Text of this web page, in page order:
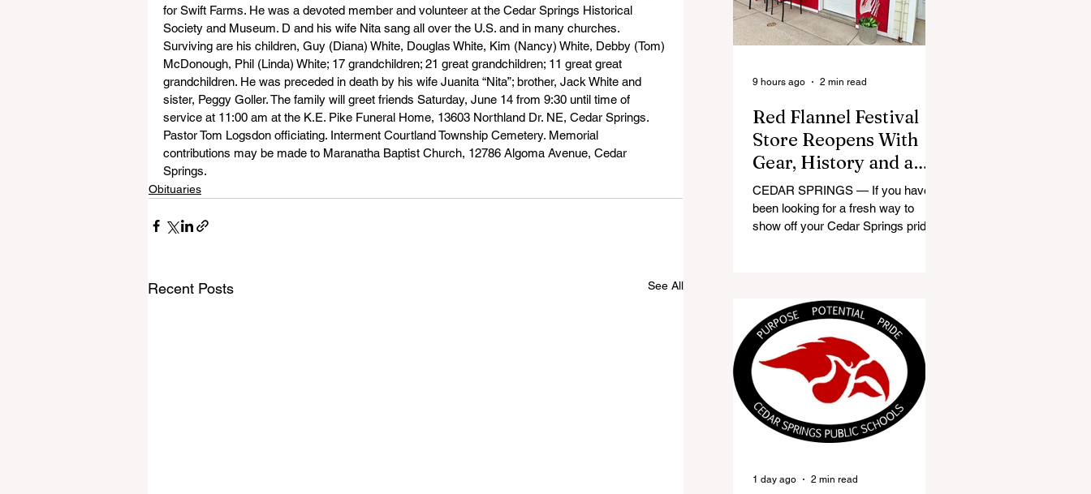
for Swift Farms. He was a devoted member and volunteer at the Cedar Springs Historical
Society and Museum. D and his wife Nita sang all over the U.S. and in many churches.
Surviving are his children, Guy (Diana) White, Douglas White, Kim (Nancy) White, Debby (Tom)
McDonough, Phil (Linda) White; 17 grandchildren; 21 great grandchildren; 11 great great
grandchildren. He was preceded in death by his wife Juanita “Nita”; brother, Jack White and
sister, Peggy Goller. The family will greet friends Saturday, June 14 from 9:30 until time of
service at 11:00 am at the K.E. Pike Funeral Home, 13603 Northland Dr. NE, Cedar Springs.
Pastor Tom Logsdon officiating. Interment Courtland Township Cemetery. Memorial
contributions may be made to Maranatha Baptist Church, 12786 Algoma Avenue, Cedar
Springs.
Obituaries
Recent Posts See All
Red Flannel Festival
Store Reopens With
Gear, History and a
Whole Lot of Cedar
Springs Pride
CEDAR SPRINGS — If you have
been looking for a fresh way to
show off your Cedar Springs pride,
store, part small-town time
machine, and all hometown pride,
the shop offers visitors a chance to
pick up official Red Flannel Festival
gear while taking a look back at one
of Cedar Springs’ most beloved
traditions. The store features a
variety of Red Flannel Festival
items, inclu
9 hours ago 2 min read
1 day ago 2 min read